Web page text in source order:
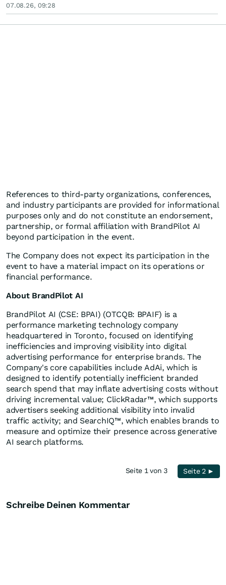
07.08.26, 09:28
References to third-party organizations, conferences,
and industry participants are provided for informational
purposes only and do not constitute an endorsement,
partnership, or formal affiliation with BrandPilot AI
beyond participation in the event.
The Company does not expect its participation in the
event to have a material impact on its operations or
financial performance.
About BrandPilot AI
BrandPilot AI (CSE: BPAI) (OTCQB: BPAIF) is a
performance marketing technology company
headquartered in Toronto, focused on identifying
inefficiencies and improving visibility into digital
advertising performance for enterprise brands. The
Company's core capabilities include AdAi, which is
designed to identify potentially inefficient branded
search spend that may inflate advertising costs without
driving incremental value; ClickRadar™, which supports
advertisers seeking additional visibility into invalid
traffic activity; and SearchIQ™, which enables brands to
measure and optimize their presence across generative
AI search platforms.
Seite 1 von 3 Seite 2 ►
Schreibe Deinen Kommentar